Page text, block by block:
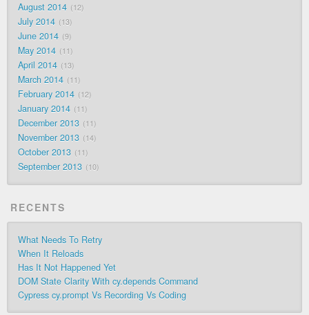
August 2014 12
July 2014 13
June 2014 9
May 2014 11
April 2014 13
March 2014 11
February 2014 12
January 2014 11
December 2013 11
November 2013 14
October 2013 11
September 2013 10
RECENTS
What Needs To Retry
When It Reloads
Has It Not Happened Yet
DOM State Clarity With cy.depends Command
Cypress cy.prompt Vs Recording Vs Coding